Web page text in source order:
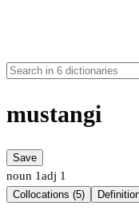
mustangi
Save
noun 1adj 1
Collocations (5)